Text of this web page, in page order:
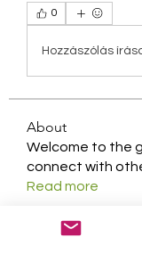
0
Hozzászólás
About
Welcome to the
connect with
Read more